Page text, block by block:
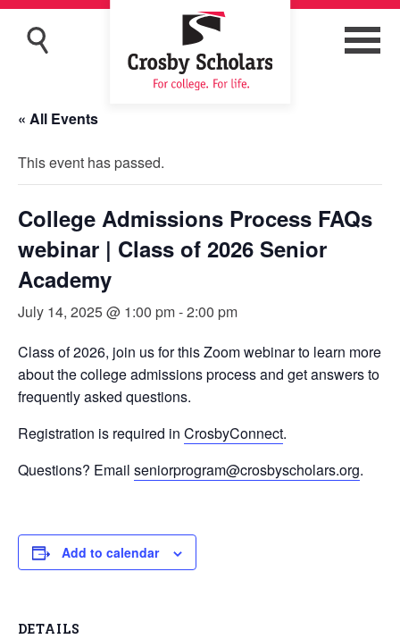
« All Events
This event has passed.
College Admissions Process FAQs
webinar | Class of 2026 Senior
Academy
July 14, 2025 @ 1:00 pm-2:00 pm
Class of 2026, join us for this Zoom webinar to learn more
about the college admissions process and get answers to
frequently asked questions.
Registration is required in CrosbyConnect.
Questions? Email seniorprogram@crosbyscholars.org.
Add to calendar
DETAILS